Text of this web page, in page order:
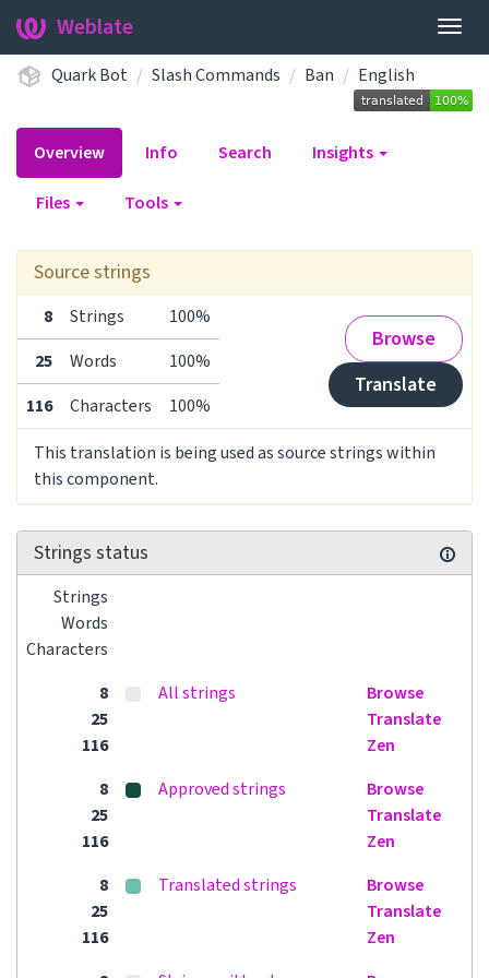
Weblate
Quark Bot Slash Commands Ban English
Overview Info Search Insights
Files Tools
Source strings
8 Strings 100%
Browse
Translate
25 Words
100%
116
Characters
100%
This translation is being used as source strings within
this component.
Strings status
Strings
Words
Characters
8
25
116
All strings
Browse
Translate
Zen
8
25
116
Approved strings
Browse
Translate
Zen
8
25
116
Translated strings
Browse
Translate
Zen